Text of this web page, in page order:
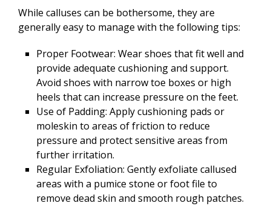
While calluses can be bothersome, they are
generally easy to manage with the following tips:
Proper Footwear: Wear shoes that fit well and
provide adequate cushioning and support.
Avoid shoes with narrow toe boxes or high
heels that can increase pressure on the feet.
Use of Padding: Apply cushioning pads or
moleskin to areas of friction to reduce
pressure and protect sensitive areas from
further irritation.
Regular Exfoliation: Gently exfoliate callused
areas with a pumice stone or foot file to
remove dead skin and smooth rough patches.